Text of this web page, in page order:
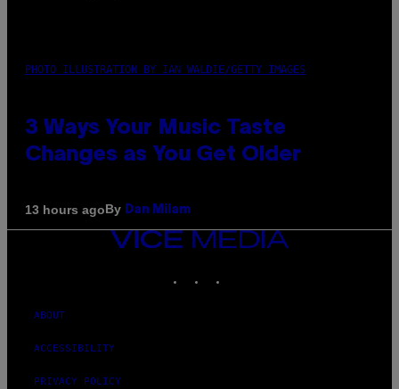
PHOTO ILLUSTRATION BY IAN WALDIE/GETTY IMAGES
3 Ways Your Music Taste
Changes as You Get Older
13 hours agoBy Dan Milam
VICE
MEDIA
ABOUT
ACCESSIBILITY
PRIVACY POLICY